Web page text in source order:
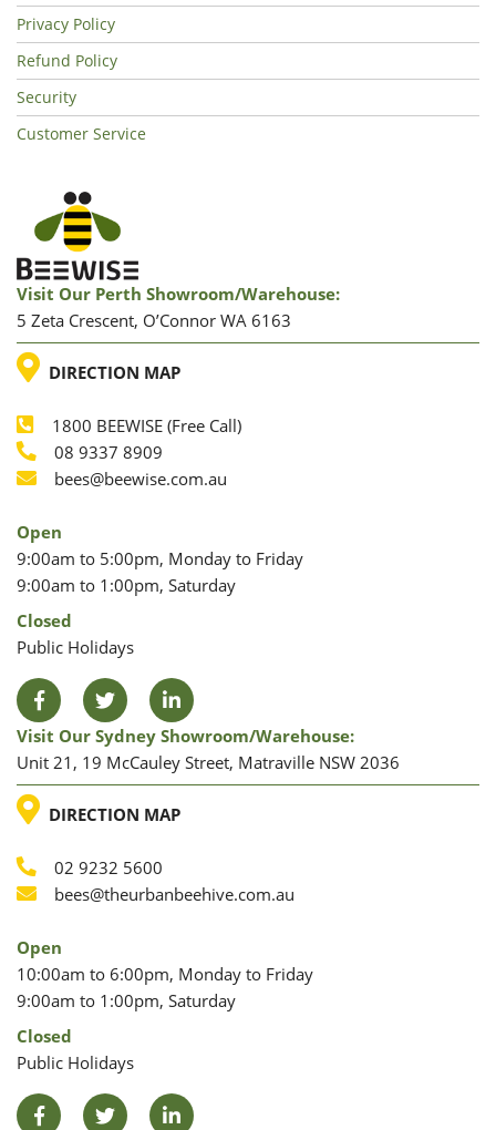
Privacy Policy
Refund Policy
Security
Customer Service
Visit Our Perth Showroom/warehouse:
5 Zeta Crescent, O’Connor WA 6163
LOCATION
DIRECTION MAP
Phone
1800 BEEWISE (Free Call)
Phone
08 9337 8909
Email
bees@beewise.com.au
Open
9:00am to 5:00pm, Monday to Friday
9:00am to 1:00pm, Saturday
Closed
Public Holidays
FacebookTwitter LinkedIn
Visit Our Sydney Showroom/warehouse:
Unit 21, 19 McCauley Street, Matraville NSW 2036
LOCATION
DIRECTION MAP
Phone
02 9232 5600
Email
bees@theurbanbeehive.com.au
Open
10:00am to 6:00pm, Monday to Friday
9:00am to 1:00pm, Saturday
Closed
Public Holidays
FacebookTwitter LinkedIn